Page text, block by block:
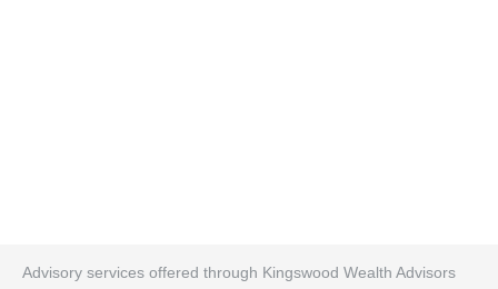
Advisory services offered through Kingswood Wealth Advisors